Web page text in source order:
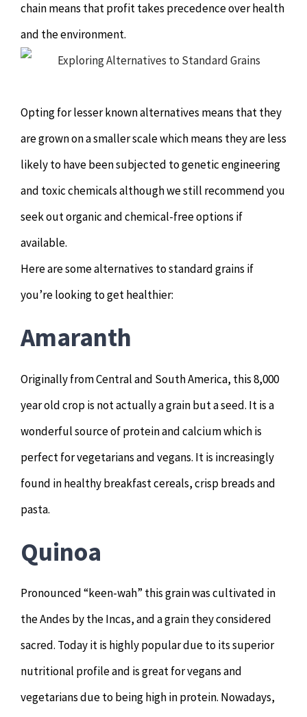
chain means that profit takes precedence over health
and the environment.
Opting for lesser known alternatives means that they
are grown on a smaller scale which means they are less
likely to have been subjected to genetic engineering
and toxic chemicals although we still recommend you
seek out organic and chemical-free options if
available.
Here are some alternatives to standard grains if
you’re looking to get healthier:
Amaranth
Originally from Central and South America, this 8,000
year old crop is not actually a grain but a seed. It is a
wonderful source of protein and calcium which is
perfect for vegetarians and vegans. It is increasingly
found in healthy breakfast cereals, crisp breads and
pasta.
Quinoa
Pronounced “keen-wah” this grain was cultivated in
the Andes by the Incas, and a grain they considered
sacred. Today it is highly popular due to its superior
nutritional profile and is great for vegans and
vegetarians due to being high in protein. Nowadays,